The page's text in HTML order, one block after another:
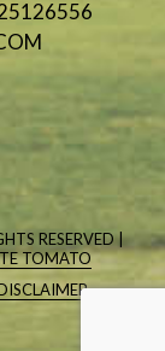
RESERVED |
TOMATO